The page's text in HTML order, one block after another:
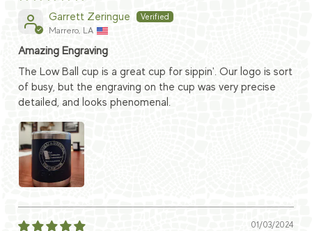
Garrett Zeringue
Marrero, LA
Amazing Engraving
The Low Ball cup is a great cup for sippin'. Our logo is sort
of busy, but the engraving on the cup was very precise
detailed, and looks phenomenal.
01/03/2024